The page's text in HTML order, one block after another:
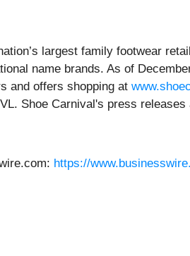
largest family footwear
name brands. As of
and offers shopping at
Shoe Carnival's press
https://